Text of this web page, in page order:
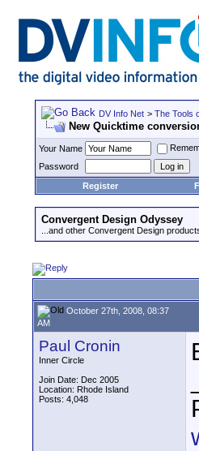
DV Info Net > The Tools
New Quicktime
Your Name
Password
Register
Convergent Design Odyssey
...and other Convergent Design
October 27th, 2008, 08:37
AM
Paul Cronin
Inner Circle
Join Date: Dec 2005
Location: Rhode Island
Posts: 4,048